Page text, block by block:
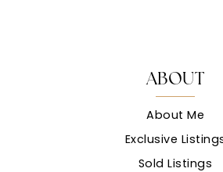
ABOUT
About Me
Exclusive
Sold Listings